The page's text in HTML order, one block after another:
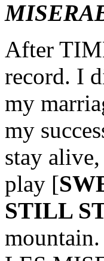
After
record. I
my
my
stay
play [
STILL
mountain.